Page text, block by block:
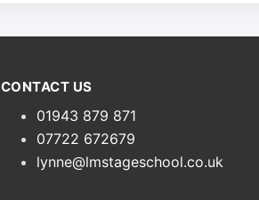
CONTACT US
01943 879 871
07722 672679
lynne@lmstageschool.co.uk